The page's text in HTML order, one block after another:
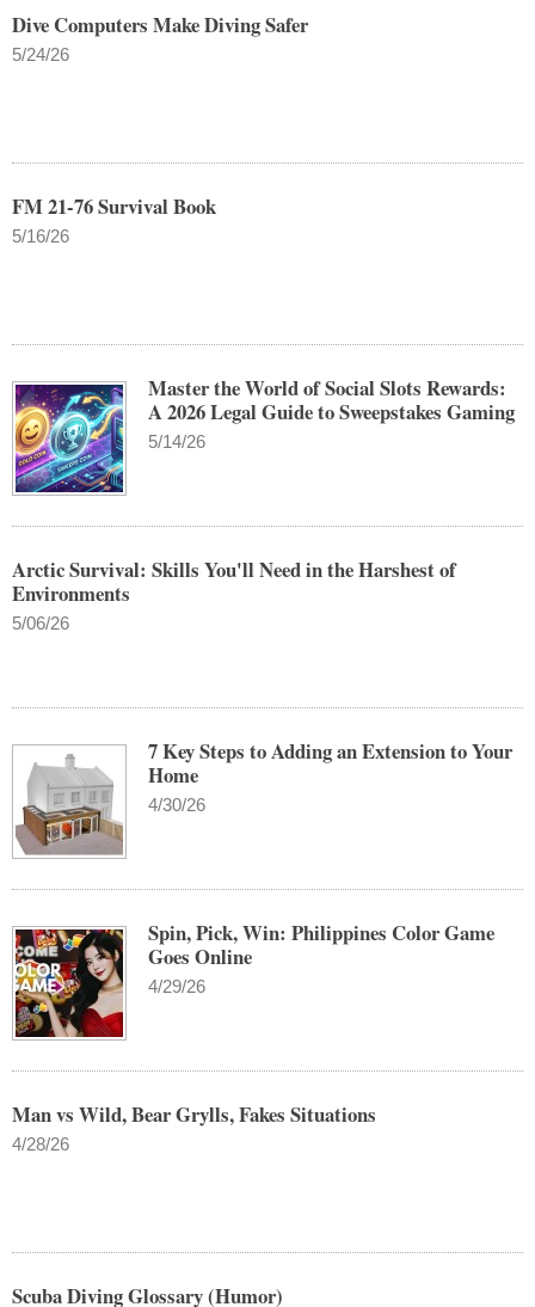
Dive Computers Make Diving Safer
5/24/26
FM 21-76 Survival Book
5/16/26
Master the World of Social Slots Rewards:
A 2026 Legal Guide to Sweepstakes Gaming
5/14/26
Arctic Survival: Skills You'll Need in the Harshest of
Environments
5/06/26
7 Key Steps to Adding an Extension to Your
Home
4/30/26
Spin, Pick, Win: Philippines Color Game
Goes Online
4/29/26
Man vs Wild, Bear Grylls, Fakes Situations
4/28/26
Scuba Diving Glossary (Humor)